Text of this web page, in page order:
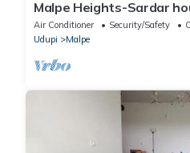
Malpe Heights-Sardar
Air Conditioner Security/Safety
Udupi
Malpe